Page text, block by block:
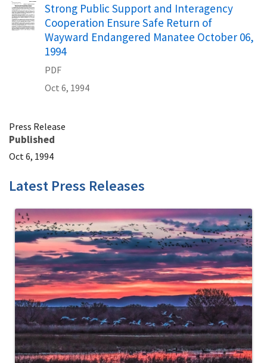
Name
Strong Public Support and Interagency
Cooperation Ensure Safe Return of
Wayward Endangered Manatee October 06,
1994
PDF
Oct 6, 1994
Press Release
Published
Oct 6, 1994
Latest Press Releases